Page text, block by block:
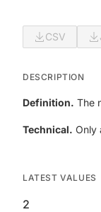
CSV
DESCRIPTION
Definition. The
Technical. Only
LATEST VALUES
2